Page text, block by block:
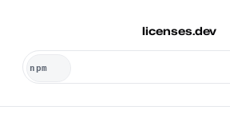
licenses.dev